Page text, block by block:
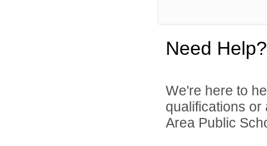
Need Help?
We're here to
qualifications or
Area Public